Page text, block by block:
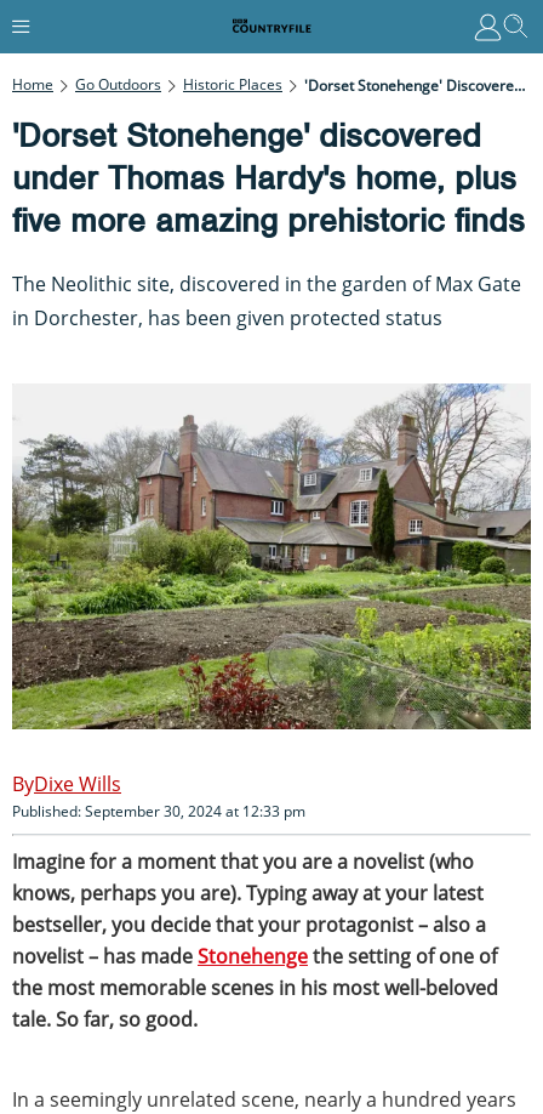
Home Go Outdoors Historic Places 'Dorset Stonehenge' Discovered Under Thomas Hardy's Home, Plus Five More Amazing Prehistoric Finds
'Dorset Stonehenge' discovered
under Thomas Hardy's home, plus
five more amazing prehistoric finds
The Neolithic site, discovered in the garden of Max Gate
in Dorchester, has been given protected status
Dixe Wills
Published: September 30, 2024 at 12:33 pm
Imagine for a moment that you are a novelist (who
knows, perhaps you are). Typing away at your latest
bestseller, you decide that your protagonist – also a
novelist – has madeStonehengethe setting of one of
the most memorable scenes in his most well-beloved
tale. So far, so good.
In a seemingly unrelated scene, nearly a hundred years